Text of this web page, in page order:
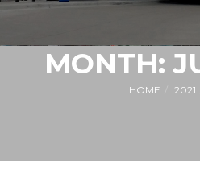
MONTH:
HOME 2021